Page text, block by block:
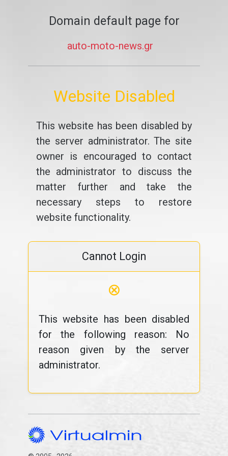
Domain default page for
auto-moto-news.gr
Website Disabled
This website has been disabled by
the server administrator. The site
owner is encouraged to contact
the administrator to discuss the
matter further and take the
necessary steps to restore
website functionality.
Cannot Login
⊗
This website has been disabled
for the following reason: No
reason given by the server
administrator.